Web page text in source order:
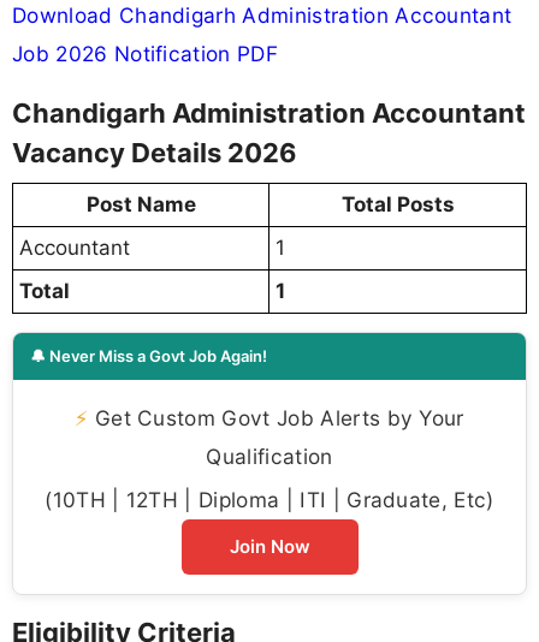
Download Chandigarh Administration Accountant
Job 2026 Notification PDF
Chandigarh Administration Accountant
Vacancy Details 2026
Post Name
Total Posts
Accountant
1
Total
1
🔔 Never Miss a Govt Job Again!
⚡ Get Custom Govt Job Alerts by Your
Qualification
(10TH | 12TH | Diploma | ITI | Graduate, Etc)
Join Now
Eligibility Criteria